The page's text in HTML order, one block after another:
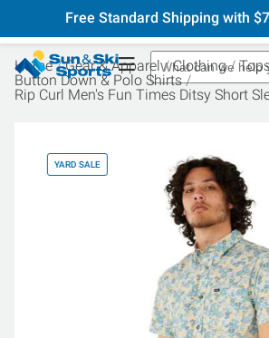
Free Standard Shipping with
Home Gear & Apparel Clothing
Button Down & Polo Shirts
Rip Curl Men's Fun Times Ditsy Short
YARD SALE